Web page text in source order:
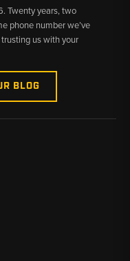
Twenty years, two
phone number we’ve
us with your
BLOG